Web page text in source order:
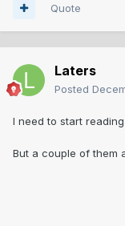
Quote
Laters
Posted
I need to start
But a couple of them